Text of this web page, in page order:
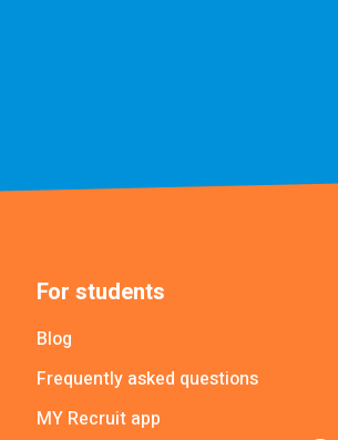
For students
Blog
Frequently asked questions
MY Recruit app